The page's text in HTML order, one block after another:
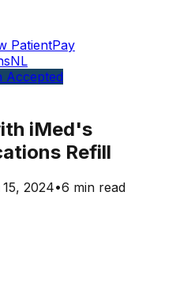
PatientPay
NL
Accepted
iMed's
Refill
2024•6 min read